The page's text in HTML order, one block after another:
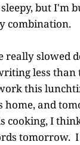
but I'm
combination.
really slowed
less than
this
home, and
cooking, I
tomorrow.